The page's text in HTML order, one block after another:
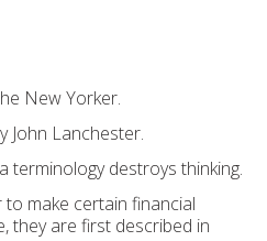
New Yorker.
John Lanchester.
terminology destroys thinking.
make certain financial
they are first described in